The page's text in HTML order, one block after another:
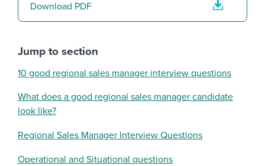
Download PDF
Jump to section
10 good regional sales manager interview questions
What does a good regional sales manager candidate
look like?
Regional Sales Manager Interview Questions
Operational and Situational questions